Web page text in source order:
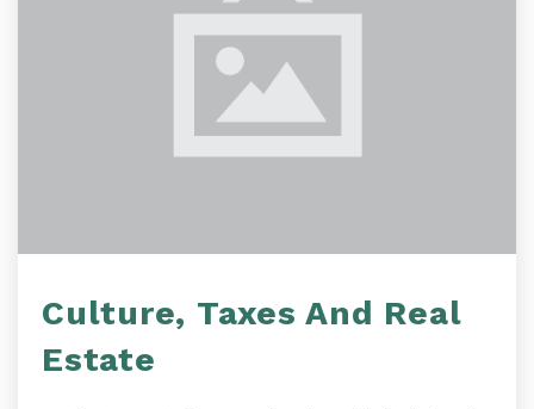
Culture, Taxes And Real
Estate